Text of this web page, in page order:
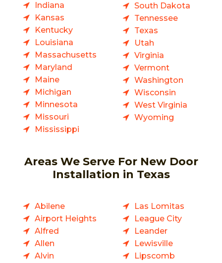
Indiana
Kansas
Kentucky
Louisiana
Massachusetts
Maryland
Maine
Michigan
Minnesota
Missouri
Mississippi
South Dakota
Tennessee
Texas
Utah
Virginia
Vermont
Washington
Wisconsin
West Virginia
Wyoming
Areas We Serve For New Door
Installation in Texas
Abilene
Airport Heights
Alfred
Allen
Alvin
Las Lomitas
League City
Leander
Lewisville
Lipscomb